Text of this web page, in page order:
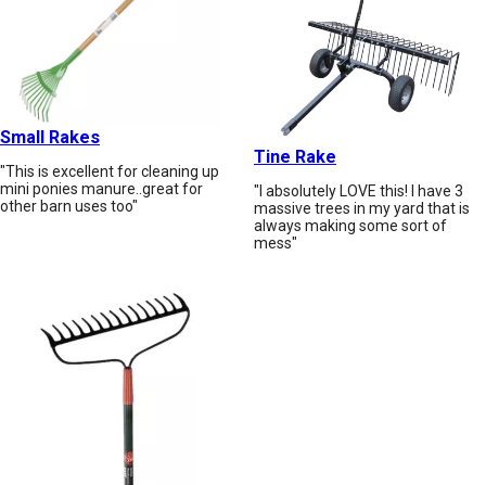
Small Rakes
"This is excellent for cleaning up
mini ponies manure..great for
other barn uses too"
Tine Rake
"I absolutely LOVE this! I have 3
massive trees in my yard that is
always making some sort of
mess"